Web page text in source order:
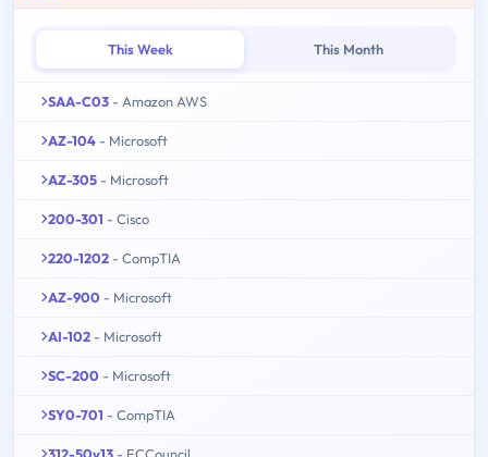
This Week This Month
SAA-C03 - Amazon AWS
AZ-104 - Microsoft
AZ-305 - Microsoft
200-301 - Cisco
220-1202 - CompTIA
AZ-900 - Microsoft
AI-102 - Microsoft
SC-200 - Microsoft
SY0-701 - CompTIA
312-50v13 - ECCouncil